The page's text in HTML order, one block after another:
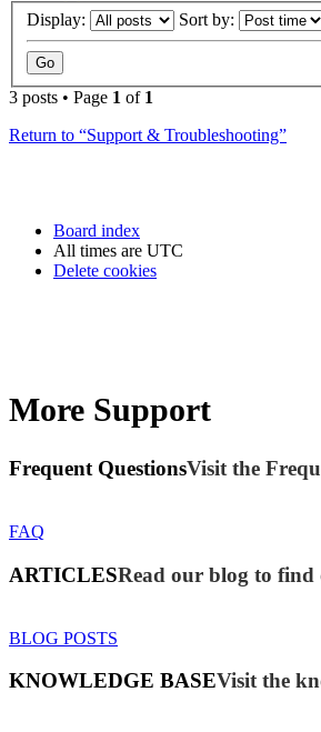
Display:
Sort by:
3 posts • Page 1 of 1
Return to “Support & Troubleshooting”
Board index
All times are UTC
Delete cookies
More Support
Frequent QuestionsVisit the
FAQ
ARTICLESRead our blog to find
BLOG POSTS
KNOWLEDGE BASEVisit the